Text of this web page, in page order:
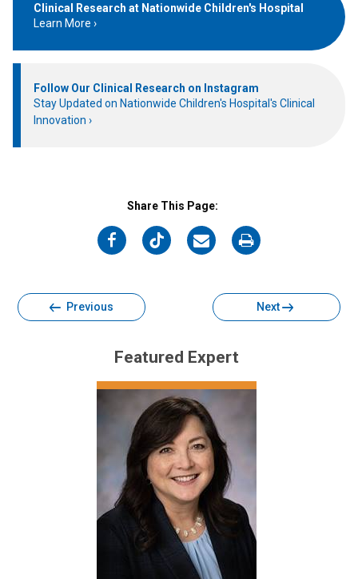
Clinical Research at Nationwide Children's Hospital
Learn More
Follow Our Clinical Research on Instagram
Stay Updated on Nationwide Children's Hospital's Clinical
Innovation
Share This Page:
on
on
on
on
Previous Next
Featured Expert